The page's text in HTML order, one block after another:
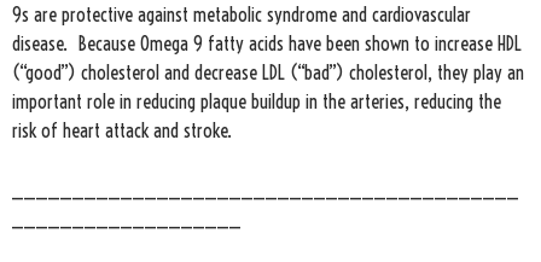
9s are protective against metabolic syndrome and cardiovascular
disease. Because Omega 9 fatty acids have been shown to increase HDL
(“good”) cholesterol and decrease LDL (“bad”) cholesterol, they play an
important role in reducing plaque buildup in the arteries, reducing the
risk of heart attack and stroke.